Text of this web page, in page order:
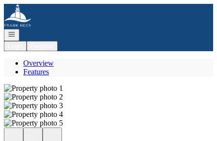
Go to: Homepage
Open navigation
Overview
Features